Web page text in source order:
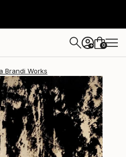
+ 0
Brandi Works